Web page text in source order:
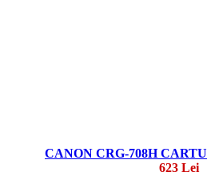
CANON CRG-708H
623 Lei